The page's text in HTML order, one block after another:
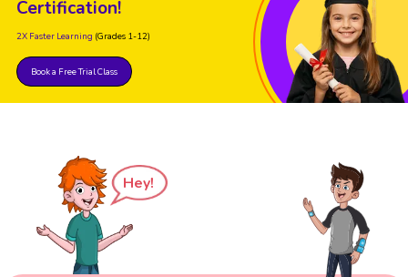
Certification!
2X Faster Learning (Grades 1-12)
Book a Free Trial Class
Hey!